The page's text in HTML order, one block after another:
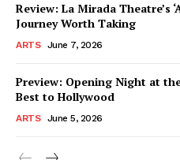
Review: La Mirada Theatre’s
Journey Worth Taking
ARTS June 7, 2026
Preview: Opening Night at
Best to Hollywood
ARTS June 5, 2026